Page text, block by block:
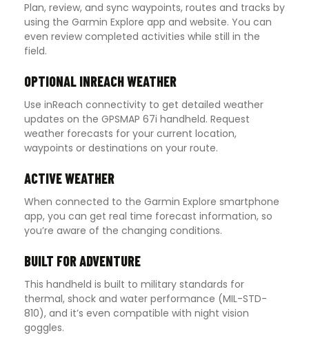
Plan, review, and sync waypoints, routes and tracks by
using the Garmin Explore app and website. You can
even review completed activities while still in the
field.
OPTIONAL INREACH WEATHER
Use inReach connectivity to get detailed weather
updates on the GPSMAP 67i handheld. Request
weather forecasts for your current location,
waypoints or destinations on your route.
ACTIVE WEATHER
When connected to the Garmin Explore smartphone
app, you can get real time forecast information, so
you’re aware of the changing conditions.
BUILT FOR ADVENTURE
This handheld is built to military standards for
thermal, shock and water performance (MIL-STD-
810), and it’s even compatible with night vision
goggles.